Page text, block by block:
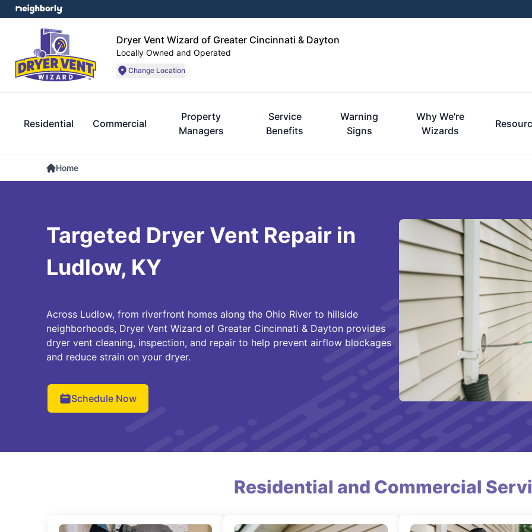
Dryer Vent Wizard of Greater Cincinnati & Dayton
Locally Owned and Operated
Change Location
Residential Commercial
Property
Managers
Service
Benefits
Warning
Signs
Why We're
Wizards
Home
Targeted Dryer Vent Repair in
Ludlow, KY
Across Ludlow, from riverfront homes along the Ohio River to hillside
neighborhoods, Dryer Vent Wizard of Greater Cincinnati & Dayton provides
dryer vent cleaning, inspection, and repair to help prevent airflow blockages
and reduce strain on your dryer.
Schedule Now
Residential and Commercial